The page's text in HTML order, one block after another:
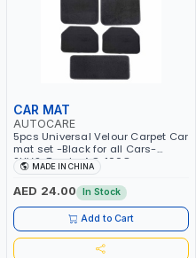
CAR MAT
AUTOCARE
5pcs Universal Velour Carpet Car
mat set -Black for all Cars-
SUVS-Trucks AC-1008
MADE IN CHINA
AED 24.00 In Stock
Add to Cart